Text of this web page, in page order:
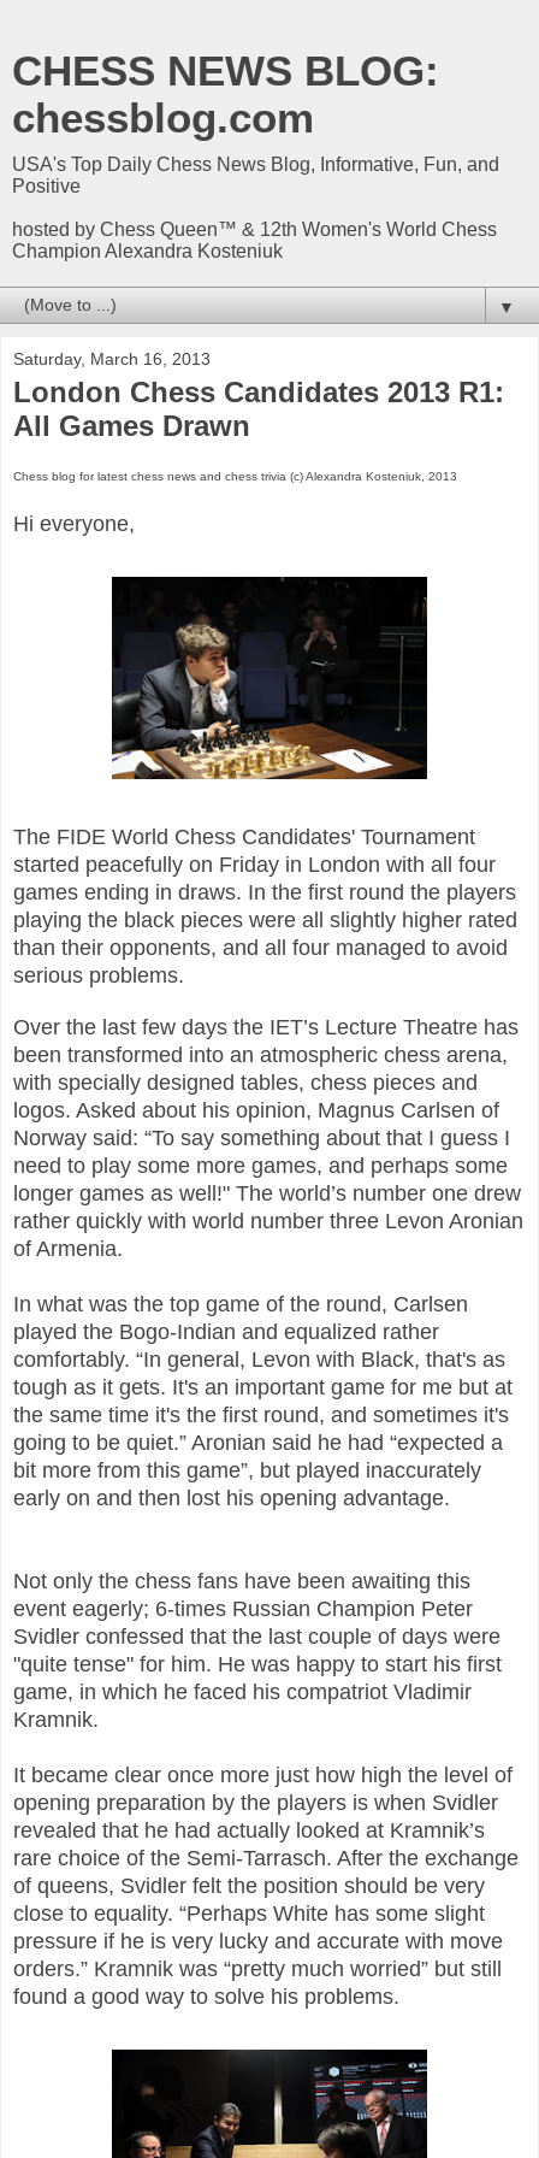
CHESS NEWS BLOG:
chessblog.com
USA's Top Daily Chess News Blog, Informative, Fun, and
Positive
hosted by Chess Queen™ & 12th Women's World Chess
Champion Alexandra Kosteniuk
▼
Saturday, March 16, 2013
London Chess Candidates 2013 R1:
All Games Drawn
Chess blog for latest chess news and chess trivia (c) Alexandra Kosteniuk, 2013
Hi everyone,
The FIDE World Chess Candidates' Tournament
started peacefully on Friday in London with all four
games ending in draws. In the first round the players
playing the black pieces were all slightly higher rated
than their opponents, and all four managed to avoid
serious problems.
Over the last few days the IET’s Lecture Theatre has
been transformed into an atmospheric chess arena,
with specially designed tables, chess pieces and
logos. Asked about his opinion, Magnus Carlsen of
Norway said: “To say something about that I guess I
need to play some more games, and perhaps some
longer games as well!" The world’s number one drew
rather quickly with world number three Levon Aronian
of Armenia.
In what was the top game of the round, Carlsen
played the Bogo-Indian and equalized rather
comfortably. “In general, Levon with Black, that's as
tough as it gets. It's an important game for me but at
the same time it's the first round, and sometimes it's
going to be quiet.” Aronian said he had “expected a
bit more from this game”, but played inaccurately
early on and then lost his opening advantage.
Not only the chess fans have been awaiting this
event eagerly; 6-times Russian Champion Peter
Svidler confessed that the last couple of days were
"quite tense" for him. He was happy to start his first
game, in which he faced his compatriot Vladimir
Kramnik.
It became clear once more just how high the level of
opening preparation by the players is when Svidler
revealed that he had actually looked at Kramnik’s
rare choice of the Semi-Tarrasch. After the exchange
of queens, Svidler felt the position should be very
close to equality. “Perhaps White has some slight
pressure if he is very lucky and accurate with move
orders.” Kramnik was “pretty much worried” but still
found a good way to solve his problems.